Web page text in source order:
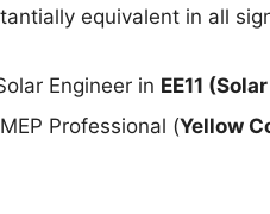
equivalent in all
Engineer in EE11
Professional (Yellow